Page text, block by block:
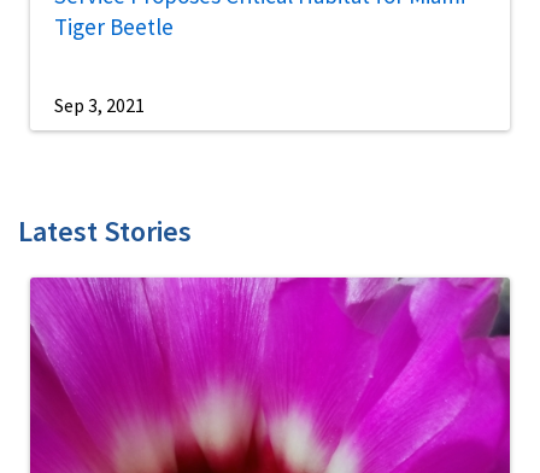
Tiger Beetle
Sep 3, 2021
Latest Stories